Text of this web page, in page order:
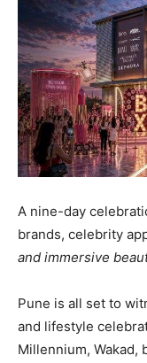
A nine-day
brands, celebrity
and immersive
Pune is all set to
and lifestyle
Millennium, Wakad,